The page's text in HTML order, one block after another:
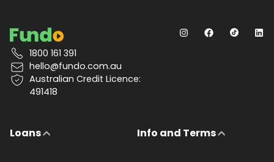
1800 161 391
hello@fundo.com.au
Australian Credit Licence:
491418
Loans Info and Terms